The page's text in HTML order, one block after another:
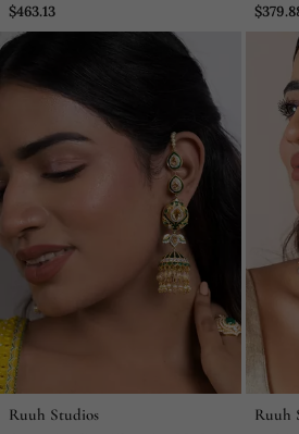
$463.13
Ruuh Studios Ruuh